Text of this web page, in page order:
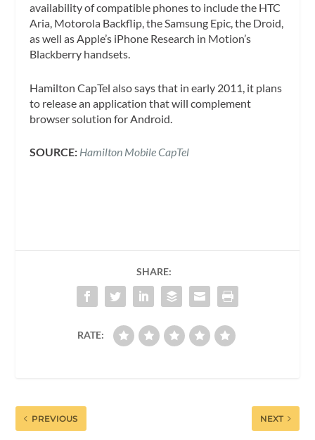
availability of compatible phones to include the HTC
Aria, Motorola Backflip, the Samsung Epic, the Droid,
as well as Apple’s iPhone Research in Motion’s
Blackberry handsets.
Hamilton CapTel also says that in early 2011, it plans
to release an application that will complement
browser solution for Android.
SOURCE: Hamilton Mobile CapTel
SHARE:
RATE:
PREVIOUS NEXT